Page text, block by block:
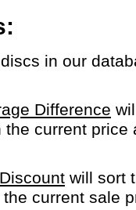
in our
Difference
current
will sort
current sale